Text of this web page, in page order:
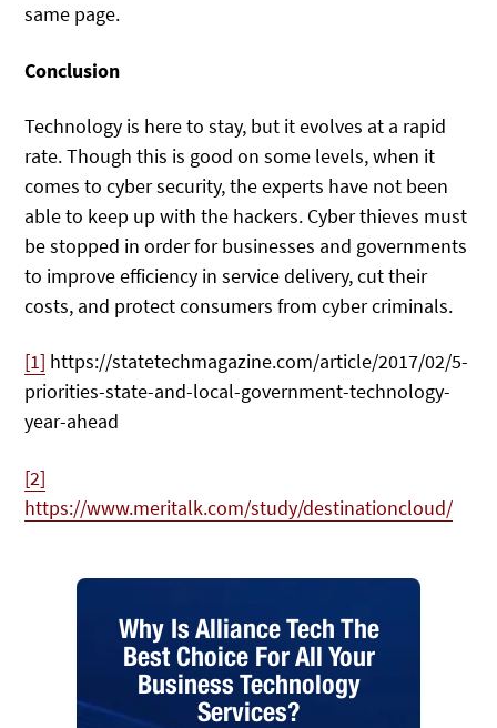
same page.
Conclusion
Technology is here to stay, but it evolves at a rapid
rate. Though this is good on some levels, when it
comes to cyber security, the experts have not been
able to keep up with the hackers. Cyber thieves must
be stopped in order for businesses and governments
to improve efficiency in service delivery, cut their
costs, and protect consumers from cyber criminals.
[1] https://statetechmagazine.com/article/2017/02/5-
priorities-state-and-local-government-technology-
year-ahead
[2]
https://www.meritalk.com/study/destinationcloud/
Why Is Alliance Tech The
Best Choice For All Your
Business Technology
Services?